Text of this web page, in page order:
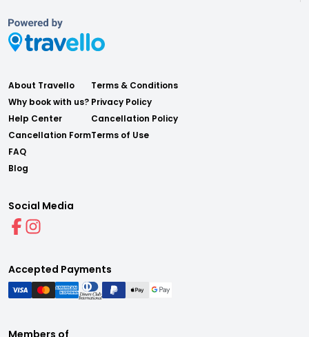
About Travello
Why book with us?
Help Center
Cancellation Form
FAQ
Blog
Terms & Conditions
Privacy Policy
Cancellation Policy
Terms of Use
Social Media
Accepted Payments